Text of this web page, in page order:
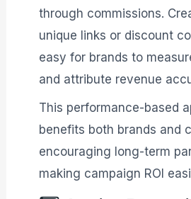
through commissions.
unique links or discount
easy for brands to
and attribute revenue
This performance-based
benefits both brands and
encouraging long-term
making campaign ROI